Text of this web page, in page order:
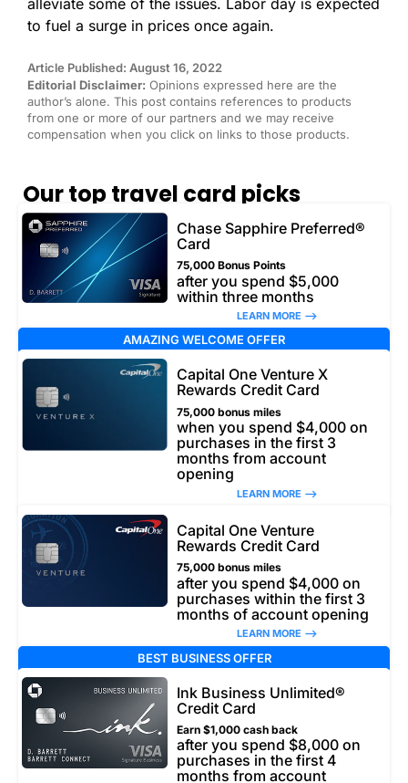
alleviate some of the issues. Labor day is expected
to fuel a surge in prices once again.
Article Published: August 16, 2022
Editorial Disclaimer: Opinions expressed here are the
author’s alone. This post contains references to products
from one or more of our partners and we may receive
compensation when you click on links to those products.
Our top travel card picks
Chase Sapphire Preferred®
Card
75,000 Bonus Points
after you spend $5,000
within three months
LEARN MORE –>
AMAZING WELCOME OFFER
Capital One Venture X
Rewards Credit Card
75,000 bonus miles
when you spend $4,000 on
purchases in the first 3
months from account
opening
LEARN MORE –>
Capital One Venture
Rewards Credit Card
75,000 bonus miles
after you spend $4,000 on
purchases within the first 3
months of account opening
LEARN MORE –>
BEST BUSINESS OFFER
Ink Business Unlimited®
Credit Card
Earn $1,000 cash back
after you spend $8,000 on
purchases in the first 4
months from account